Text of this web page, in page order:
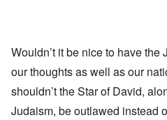
Wouldn’t it be nice to have
our thoughts as well as our
shouldn’t the Star of David,
Judaism, be outlawed instead